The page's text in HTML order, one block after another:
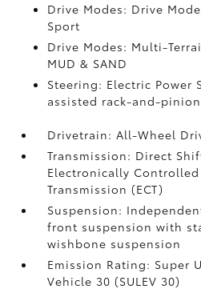
Drive Modes: Drive
Sport
Drive Modes: Multi-
MUD & SAND
Steering: Electric Power
assisted rack-and-pinion
Drivetrain: All-Wheel
Transmission: Direct
Electronically
Transmission (ECT)
Suspension:
front suspension with
wishbone suspension
Emission Rating: Super
Vehicle 30 (SULEV 30)